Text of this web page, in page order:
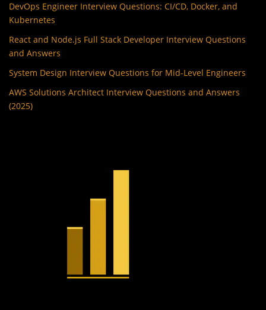
DevOps Engineer Interview Questions: CI/CD, Docker, and
Kubernetes
React and Node.js Full Stack Developer Interview Questions
and Answers
System Design Interview Questions for Mid-Level Engineers
AWS Solutions Architect Interview Questions and Answers
(2025)